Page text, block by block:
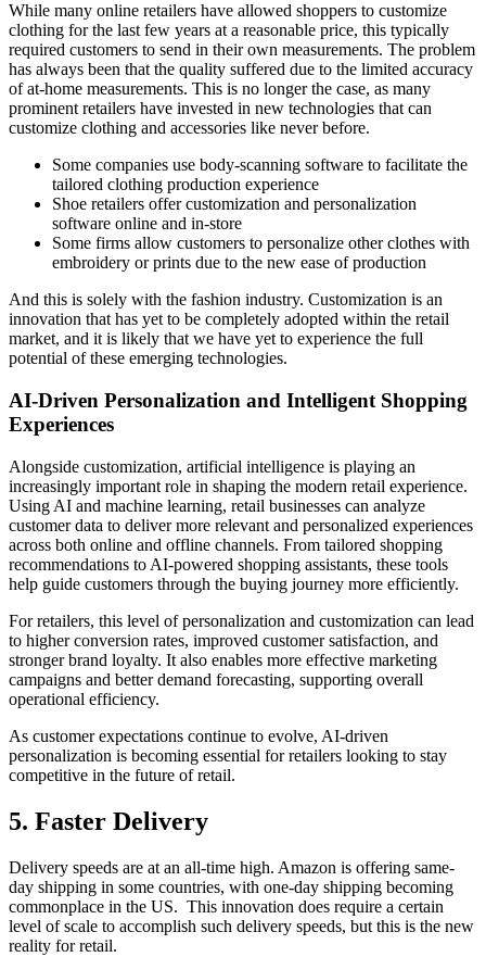
While many online retailers have allowed shoppers to customize
clothing for the last few years at a reasonable price, this typically
required customers to send in their own measurements. The problem
has always been that the quality suffered due to the limited accuracy
of at-home measurements. This is no longer the case, as many
prominent retailers have invested in new technologies that can
customize clothing and accessories like never before.
Some companies use body-scanning software to facilitate the
tailored clothing production experience
Shoe retailers offer customization and personalization
software online and in-store
Some firms allow customers to personalize other clothes with
embroidery or prints due to the new ease of production
And this is solely with the fashion industry. Customization is an
innovation that has yet to be completely adopted within the retail
market, and it is likely that we have yet to experience the full
potential of these emerging technologies.
AI-Driven Personalization and Intelligent Shopping
Experiences
Alongside customization, artificial intelligence is playing an
increasingly important role in shaping the modern retail experience.
Using AI and machine learning, retail businesses can analyze
customer data to deliver more relevant and personalized experiences
across both online and offline channels. From tailored shopping
recommendations to AI-powered shopping assistants, these tools
help guide customers through the buying journey more efficiently.
For retailers, this level of personalization and customization can lead
to higher conversion rates, improved customer satisfaction, and
stronger brand loyalty. It also enables more effective marketing
campaigns and better demand forecasting, supporting overall
operational efficiency.
As customer expectations continue to evolve, AI-driven
personalization is becoming essential for retailers looking to stay
competitive in the future of retail.
5. Faster Delivery
Delivery speeds are at an all-time high. Amazon is offering same-
day shipping in some countries, with one-day shipping becoming
commonplace in the US. This innovation does require a certain
level of scale to accomplish such delivery speeds, but this is the new
reality for retail.